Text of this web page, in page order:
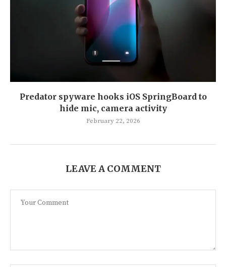
Predator spyware hooks iOS SpringBoard to
hide mic, camera activity
February 22, 2026
LEAVE A COMMENT